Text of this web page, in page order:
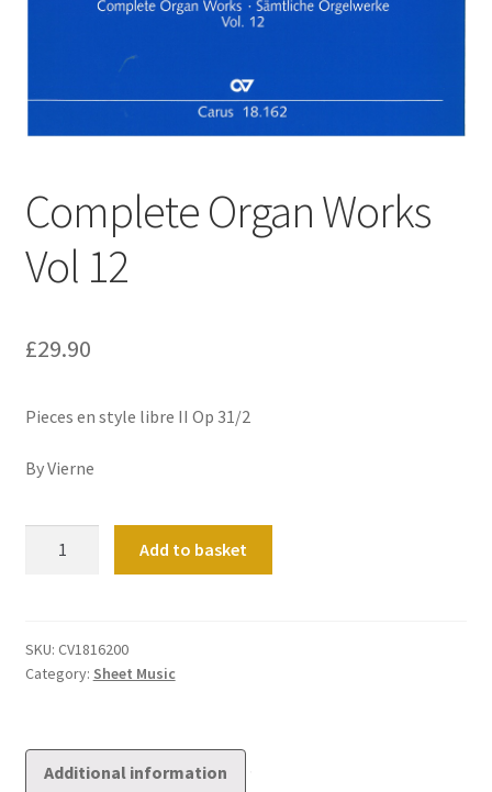
Complete Organ Works
Vol 12
£29.90
Pieces en style libre II Op 31/2
By Vierne
12
quantity
Add to basket
SKU: CV1816200
Category: Sheet Music
Additional information